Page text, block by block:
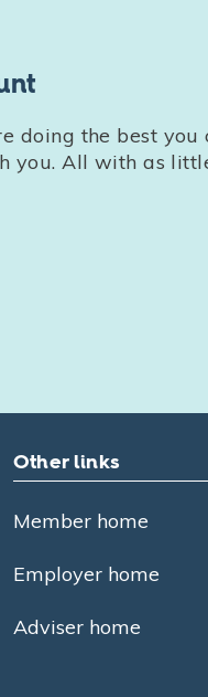
doing the best you
you. All with as
Other links
Member home
Employer home
Adviser home